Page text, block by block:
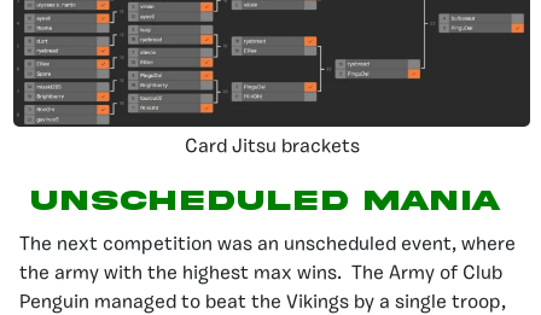
Card Jitsu brackets
Unscheduled Mania
The next competition was an unscheduled event, where
the army with the highest max wins. The Army of Club
Penguin managed to beat the Vikings by a single troop,